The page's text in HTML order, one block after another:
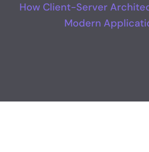
How Client-Server
Modern